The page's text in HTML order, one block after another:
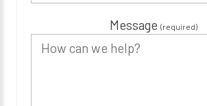
Message (required)